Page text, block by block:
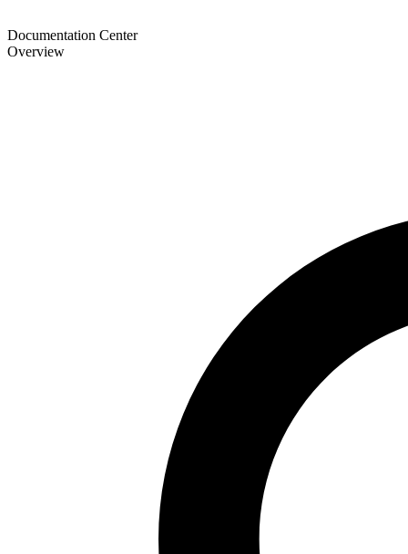
Documentation Center
Overview